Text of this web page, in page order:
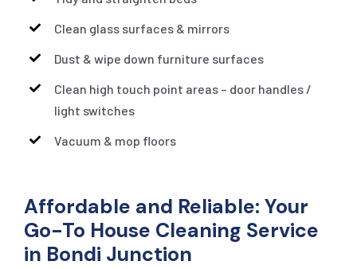
Clean glass surfaces & mirrors
Dust & wipe down furniture surfaces
Clean high touch point areas – door handles /
light switches
Vacuum & mop floors
Affordable and Reliable: Your
Go-To House Cleaning Service
in Bondi Junction